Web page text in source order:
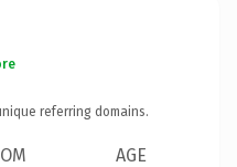
referring domains.
AGE